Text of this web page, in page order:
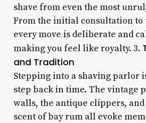
shave from even the most
From the initial consultation
every move is deliberate and
making you feel like royalty. 3.
and Tradition
Stepping into a shaving parlor
step back in time. The vintage
walls, the antique clippers,
scent of bay rum all evoke